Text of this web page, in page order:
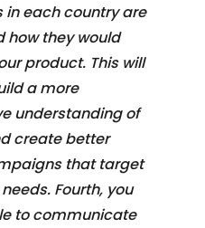
in each country are
how they would
product. This will
a more
understanding of
create better
that target
Fourth, you
to communicate